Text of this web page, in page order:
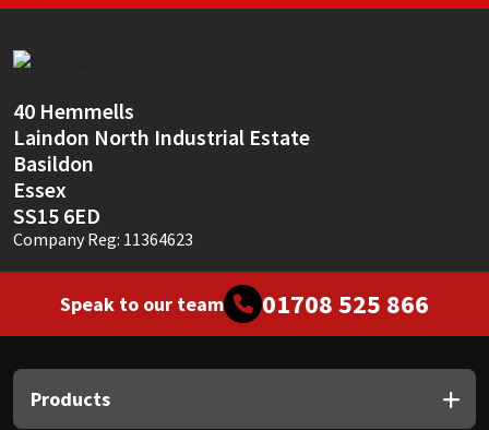
40 Hemmells
Laindon North Industrial Estate
Basildon
Essex
SS15 6ED
Company Reg: 11364623
Speak to our team 01708 525 866
Products
Sealoflex
Sika
Soudal
Thompsons